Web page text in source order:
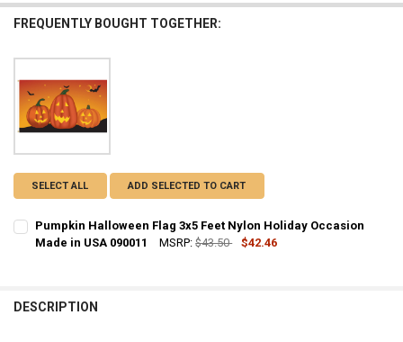
FREQUENTLY BOUGHT TOGETHER:
SELECT ALL ADD SELECTED TO CART
Pumpkin Halloween Flag 3x5 Feet Nylon Holiday Occasion
Made in USA 090011
MSRP: $43.50
$42.46
DESCRIPTION